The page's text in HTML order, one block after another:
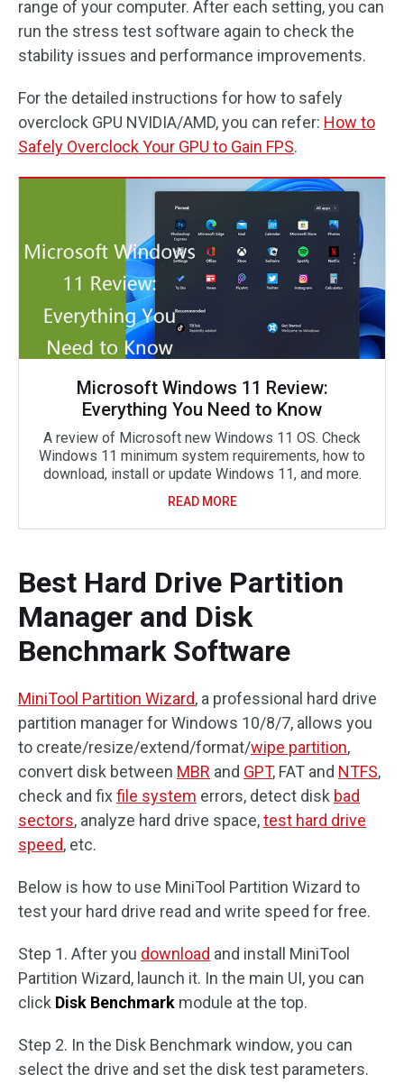
range of your computer. After each setting, you can
run the stress test software again to check the
stability issues and performance improvements.
For the detailed instructions for how to safely
overclock GPU NVIDIA/AMD, you can refer: How to
Safely Overclock Your GPU to Gain FPS.
Microsoft Windows 11 Review:
Everything You Need to Know
A review of Microsoft new Windows 11 OS. Check
Windows 11 minimum system requirements, how to
download, install or update Windows 11, and more.
READ MORE
Best Hard Drive Partition
Manager and Disk
Benchmark Software
MiniTool Partition Wizard, a professional hard drive
partition manager for Windows 10/8/7, allows you
to create/resize/extend/format/wipe partition,
convert disk between MBR and GPT, FAT and NTFS,
check and fixfile system errors, detect disk bad
sectors, analyze hard drive space,test hard drive
speed, etc.
Below is how to use MiniTool Partition Wizard to
test your hard drive read and write speed for free.
Step 1. After you download and install MiniTool
Partition Wizard, launch it. In the main UI, you can
click Disk Benchmark module at the top.
Step 2. In the Disk Benchmark window, you can
select the drive and set the disk test parameters.